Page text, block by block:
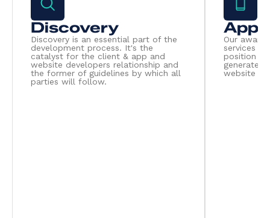
Discovery
Discovery is an essential part of the
development process. It's the
catalyst for the client & app and
website developers relationship and
the former of guidelines by which all
parties will follow.
App
Our award
services
position to
generate
website